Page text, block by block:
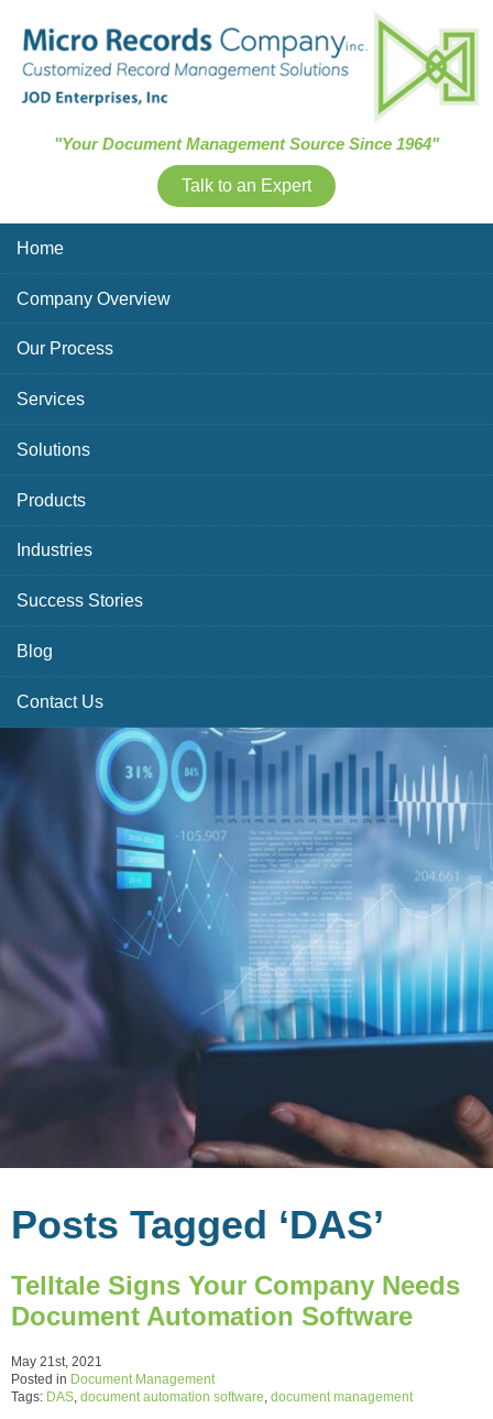
"Your Document Management Source Since 1964"
Talk to an Expert
Home
Company Overview
Our Process
Services
Solutions
Products
Industries
Success Stories
Blog
Contact Us
Posts Tagged ‘DAS’
Telltale Signs Your Company Needs
Document Automation Software
May 21st, 2021
Posted in Document Management
Tags: DAS document automation software document management